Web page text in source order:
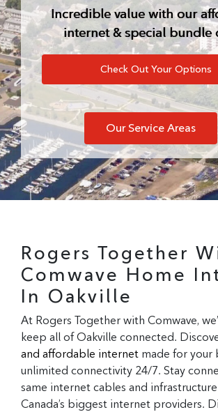
Incredible value with our
internet & special bundle
Check Out Your Options
Our Service Areas
Rogers Together
Comwave Home
In Oakville
At Rogers Together with Comwave,
keep all of Oakville connected.
and affordable internet made for your
unlimited connectivity 24/7. Stay
same internet cables and
Canada’s biggest internet providers.